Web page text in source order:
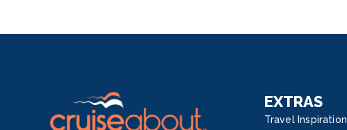
EXTRAS
Travel Inspiration